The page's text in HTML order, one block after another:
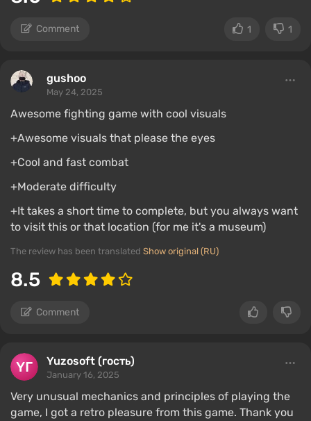
Comment 1 1
gushoo
May 24, 2025
Awesome fighting game with cool visuals
+Awesome visuals that please the eyes
+Cool and fast combat
+Moderate difficulty
+It takes a short time to complete, but you always want
to visit this or that location (for me it's a museum)
The review has been translated Show original (RU)
8.5
Comment
Yuzosoft (гость)
January 16, 2025
Very unusual mechanics and principles of playing the
game, I got a retro pleasure from this game. Thank you